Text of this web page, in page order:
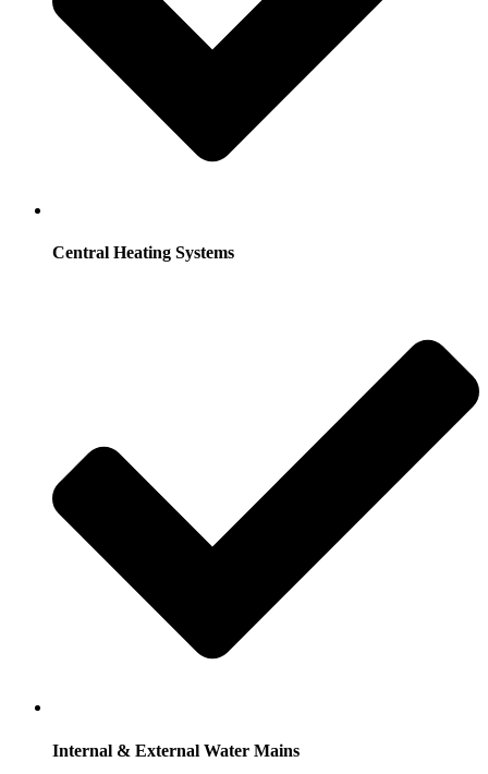
Central Heating Systems
Internal & External Water Mains